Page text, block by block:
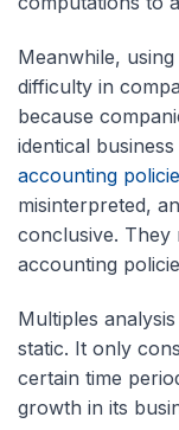
Meanwhile,
difficulty in
because
identical
accounting
misinterpreted,
conclusive. They
accounting
Multiples
static. It only
certain time
growth in its